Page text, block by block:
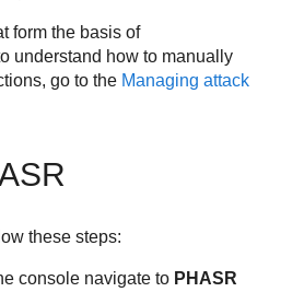
form the basis of
understand how to manually
go to the Managing attack
these steps:
console navigate to PHASR